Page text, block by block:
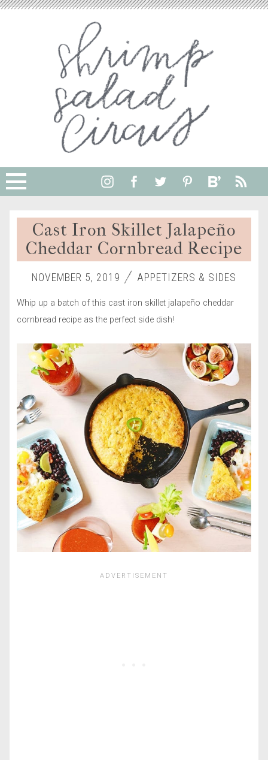
Cast Iron Skillet Jalapeño
Cheddar Cornbread Recipe
NOVEMBER 5, 2019 APPETIZERS & SIDES
Whip up a batch of this cast iron skillet jalapeño cheddar
cornbread recipe as the perfect side dish!